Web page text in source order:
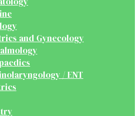
and Gynecology
/ ENT